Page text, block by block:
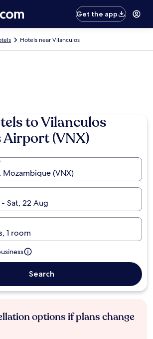
Get the app
Hotels near Vilanculos
to Vilanculos
(VNX)
Mozambique (VNX)
- Sat, 22 Aug
1 room
Search
options if plans change